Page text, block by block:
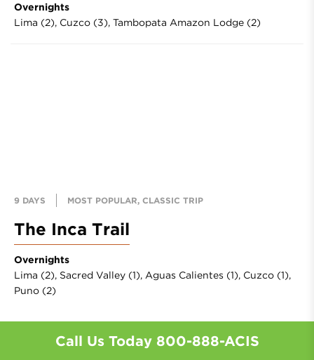
Overnights
Lima (2), Cuzco (3), Tambopata Amazon Lodge (2)
9 DAYS MOST POPULAR, CLASSIC TRIP
The Inca Trail
Overnights
Lima (2), Sacred Valley (1), Aguas Calientes (1), Cuzco (1),
Puno (2)
Call Us Today 800-888-ACIS